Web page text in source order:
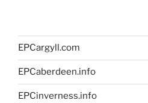
EPCargyll.com
EPCaberdeen.info
EPCinverness.info